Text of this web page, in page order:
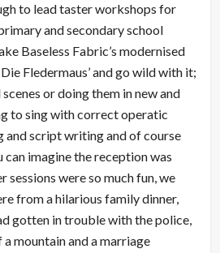
to lead taster workshops for
and secondary school
Baseless Fabric’s modernised
Fledermaus’ and go wild with it;
or doing them in new and
to sing with correct operatic
and script writing and of course
can imagine the reception was
sessions were so much fun, we
from a hilarious family dinner,
gotten in trouble with the police,
mountain and a marriage